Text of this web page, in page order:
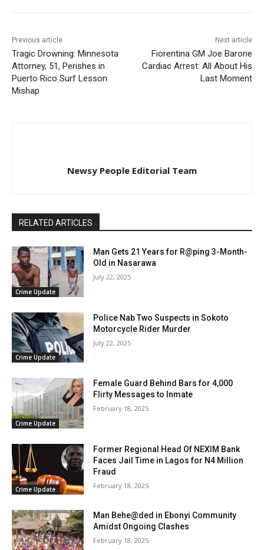
Previous article
Tragic Drowning: Minnesota
Attorney, 51, Perishes in
Puerto Rico Surf Lesson
Mishap
Next article
Fiorentina GM Joe Barone
Cardiac Arrest: All About His
Last Moment
Newsy People Editorial Team
RELATED ARTICLES
Crime Update
Man Gets 21 Years for R@ping 3-Month-
Old in Nasarawa
July 22, 2025
Crime Update
Police Nab Two Suspects in Sokoto
Motorcycle Rider Murder
July 22, 2025
Crime Update
Female Guard Behind Bars for 4,000
Flirty Messages to Inmate
February 18, 2025
Crime Update
Former Regional Head Of NEXIM Bank
Faces Jail Time in Lagos for N4 Million
Fraud
February 18, 2025
Man Behe@ded in Ebonyi Community
Amidst Ongoing Clashes
February 18, 2025